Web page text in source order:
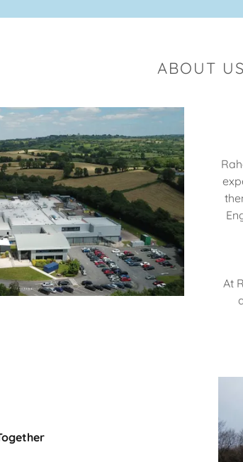
ABOUT US
At